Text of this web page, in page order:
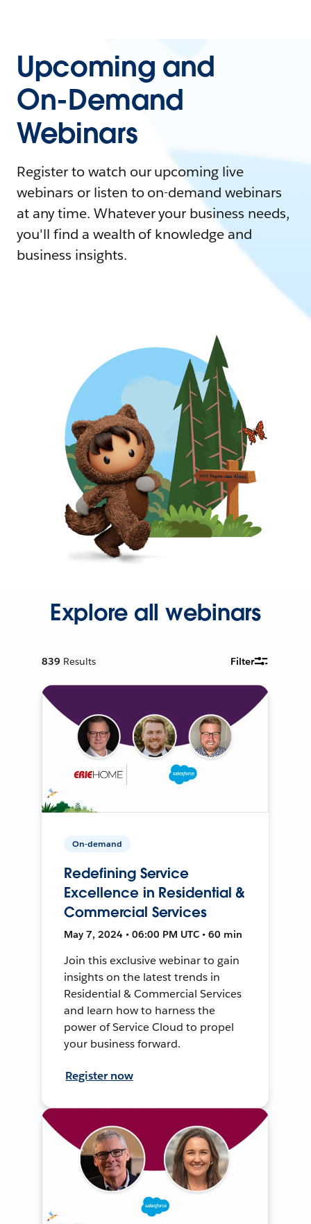
Upcoming and
On-Demand
Webinars
Register to watch our upcoming live
webinars or listen to on-demand webinars
at any time. Whatever your business needs,
you'll find a wealth of knowledge and
business insights.
Explore all webinars
839 Results Filter
On-demand
Redefining Service
Excellence in Residential &
Commercial Services
May 7, 2024 • 06:00 PM UTC • 60 min
Join this exclusive webinar to gain
insights on the latest trends in
Residential & Commercial Services
and learn how to harness the
power of Service Cloud to propel
your business forward.
Register now